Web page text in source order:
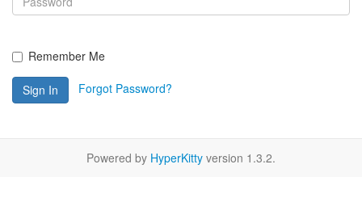
Remember Me
Sign In Forgot Password?
Powered by HyperKitty version 1.3.2.